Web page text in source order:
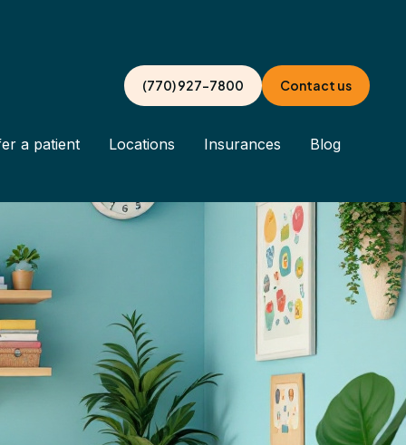
(770) 927-7800 Contact us
a patient Locations Insurances Blog